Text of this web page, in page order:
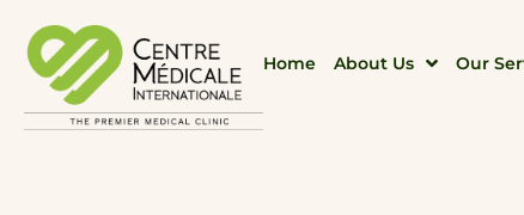
Home About Us Our